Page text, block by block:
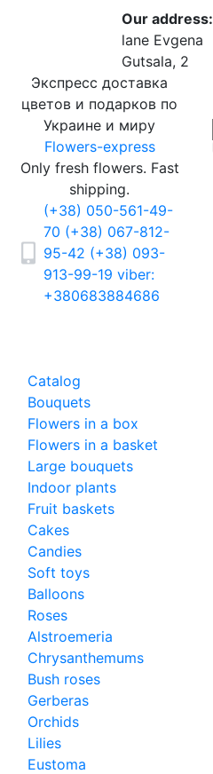
Our address:
lane Evgena
Gutsala, 2
Экспресс доставка
цветов и подарков по
Украине и миру
Flowers-express
Only fresh flowers. Fast
shipping.
(+38) 050-561-49-
70 (+38) 067-812-
95-42 (+38) 093-
913-99-19 viber:
+380683884686
Catalog
Bouquets
Flowers in a box
Flowers in a basket
Large bouquets
Indoor plants
Fruit baskets
Cakes
Candies
Soft toys
Balloons
Roses
Alstroemeria
Chrysanthemums
Bush roses
Gerberas
Orchids
Lilies
Eustoma